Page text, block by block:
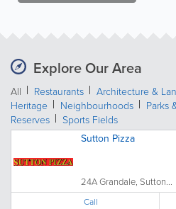
Explore Our Area
All Restaurants Architecture &
Heritage
Neighbourhoods Parks
Reserves
Sports Fields
Sutton Pizza
24A Grandale, Sutton...
Call